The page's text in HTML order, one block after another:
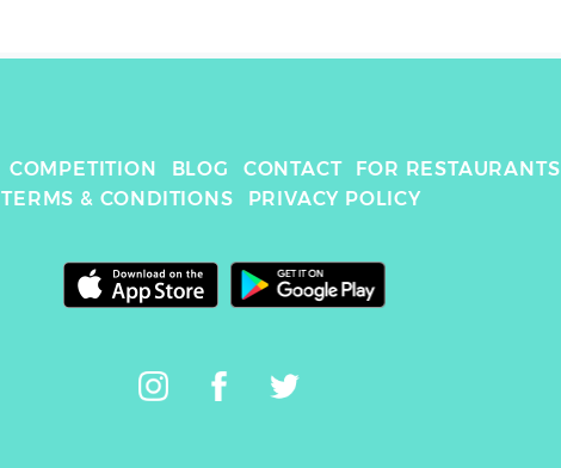
COMPETITION BLOG CONTACT FOR RESTAURANTS
TERMS & CONDITIONS
PRIVACY POLICY